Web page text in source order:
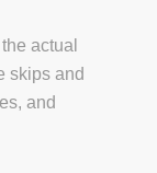
actual
skips and
and